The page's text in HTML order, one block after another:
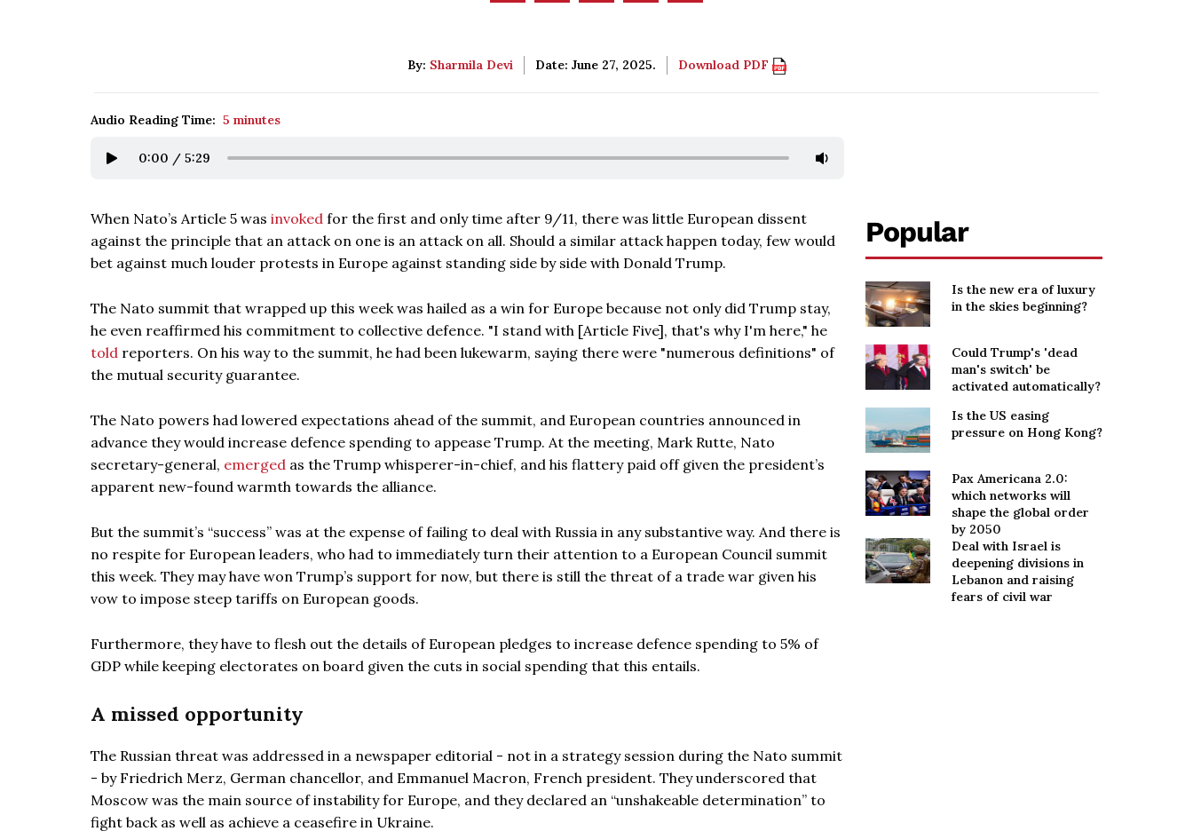
By: Sharmila Devi Date: June 27, 2025. Download PDF
Audio Reading Time: 5 minutes
0:00 / 5:29
When Nato’s Article 5 was invoked for the first and only time after 9/11, there was little European dissent
against the principle that an attack on one is an attack on all. Should a similar attack happen today, few would
bet against much louder protests in Europe against standing side by side with Donald Trump.
The Nato summit that wrapped up this week was hailed as a win for Europe because not only did Trump stay,
he even reaffirmed his commitment to collective defence. "I stand with [Article Five], that's why I'm here," he
told reporters. On his way to the summit, he had been lukewarm, saying there were "numerous definitions" of
the mutual security guarantee.
The Nato powers had lowered expectations ahead of the summit, and European countries announced in
advance they would increase defence spending to appease Trump. At the meeting, Mark Rutte, Nato
secretary-general, emerged as the Trump whisperer-in-chief, and his flattery paid off given the president’s
apparent new-found warmth towards the alliance.
But the summit’s “success” was at the expense of failing to deal with Russia in any substantive way. And there is
no respite for European leaders, who had to immediately turn their attention to a European Council summit
this week. They may have won Trump’s support for now, but there is still the threat of a trade war given his
vow to impose steep tariffs on European goods.
Furthermore, they have to flesh out the details of European pledges to increase defence spending to 5% of
GDP while keeping electorates on board given the cuts in social spending that this entails.
A missed opportunity
The Russian threat was addressed in a newspaper editorial - not in a strategy session during the Nato summit
- by Friedrich Merz, German chancellor, and Emmanuel Macron, French president. They underscored that
Moscow was the main source of instability for Europe, and they declared an “unshakeable determination” to
fight back as well as achieve a ceasefire in Ukraine.
Popular
Is the new era of luxury
in the skies beginning?
Could Trump's 'dead
man's switch' be
activated automatically?
Is the US easing
pressure on Hong Kong?
Pax Americana 2.0:
which networks will
shape the global order
by 2050
Deal with Israel is
deepening divisions in
Lebanon and raising
fears of civil war